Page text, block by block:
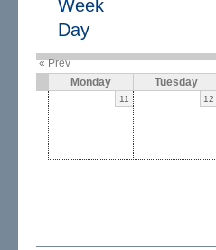
Week
Day
« Prev
Monday Tuesday
11 12